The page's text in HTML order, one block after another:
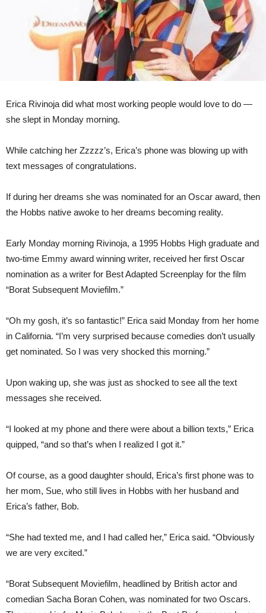
Erica Rivinoja did what most working people would love to do —
she slept in Monday morning.
While catching her Zzzzz’s, Erica’s phone was blowing up with
text messages of congratulations.
If during her dreams she was nominated for an Oscar award, then
the Hobbs native awoke to her dreams becoming reality.
Early Monday morning Rivinoja, a 1995 Hobbs High graduate and
two-time Emmy award winning writer, received her first Oscar
nomination as a writer for Best Adapted Screenplay for the film
“Borat Subsequent Moviefilm.”
“Oh my gosh, it’s so fantastic!” Erica said Monday from her home
in California. “I’m very surprised because comedies don’t usually
get nominated. So I was very shocked this morning.”
Upon waking up, she was just as shocked to see all the text
messages she received.
“I looked at my phone and there were about a billion texts,” Erica
quipped, “and so that’s when I realized I got it.”
Of course, as a good daughter should, Erica’s first phone was to
her mom, Sue, who still lives in Hobbs with her husband and
Erica’s father, Bob.
“She had texted me, and I had called her,” Erica said. “Obviously
we are very excited.”
“Borat Subsequent Moviefilm, headlined by British actor and
comedian Sacha Boran Cohen, was nominated for two Oscars.